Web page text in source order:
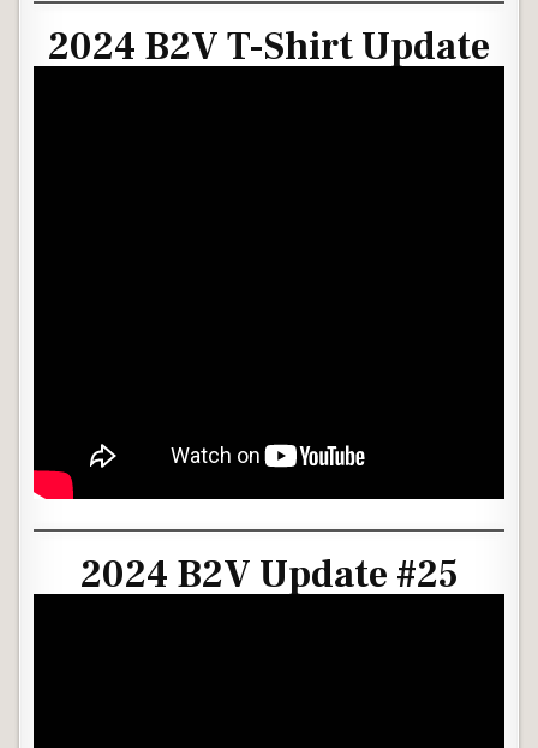
2024 B2V T-Shirt Update
2024 B2V Update #25